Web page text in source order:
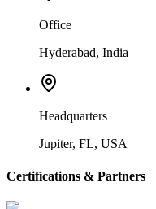
Office
Hyderabad, India
Headquarters
Jupiter, FL, USA
Certifications & Partners